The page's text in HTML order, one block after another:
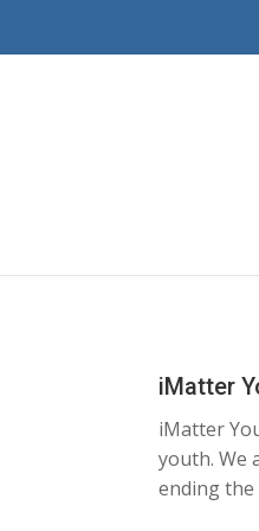
iMatter
iMatter
youth. We
ending the